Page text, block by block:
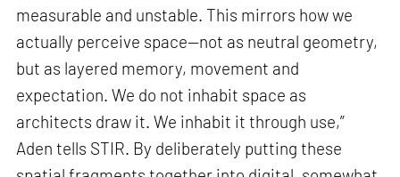
measurable and unstable. This mirrors how we
actually perceive space—not as neutral geometry,
but as layered memory, movement and
expectation. We do not inhabit space as
architects draw it. We inhabit it through use,”
Aden tells STIR. By deliberately putting these